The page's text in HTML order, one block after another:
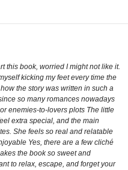
this book, worried I might not like it.
kicking my feet every time the
the story was written in such a
so many romances nowadays
enemies-to-lovers plots The little
extra special, and the main
She feels so real and relatable
Yes, there are a few cliché
the book so sweet and
to relax, escape, and forget your